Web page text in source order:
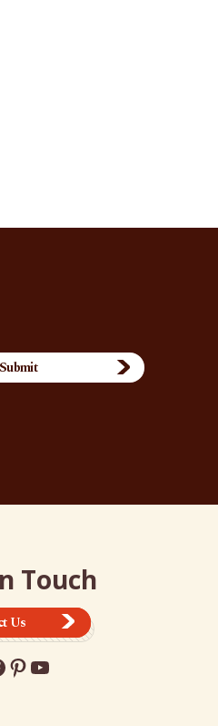
Touch
Us
Facebook
Pinterest